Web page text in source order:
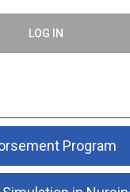
LOG IN
Program